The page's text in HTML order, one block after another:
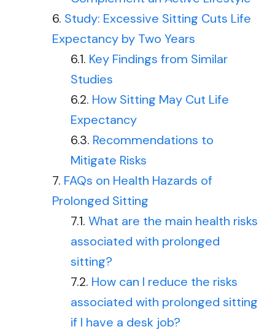
Study: Excessive Sitting Cuts Life
Expectancy by Two Years
Key Findings from Similar
Studies
How Sitting May Cut Life
Expectancy
Recommendations to
Mitigate Risks
FAQs on Health Hazards of
Prolonged Sitting
What are the main health risks
associated with prolonged
sitting?
How can I reduce the risks
associated with prolonged sitting
if I have a desk job?